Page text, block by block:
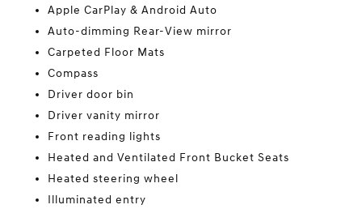
Apple CarPlay & Android Auto
Auto-dimming Rear-View mirror
Carpeted Floor Mats
Compass
Driver door bin
Driver vanity mirror
Front reading lights
Heated and Ventilated Front Bucket Seats
Heated steering wheel
Illuminated entry